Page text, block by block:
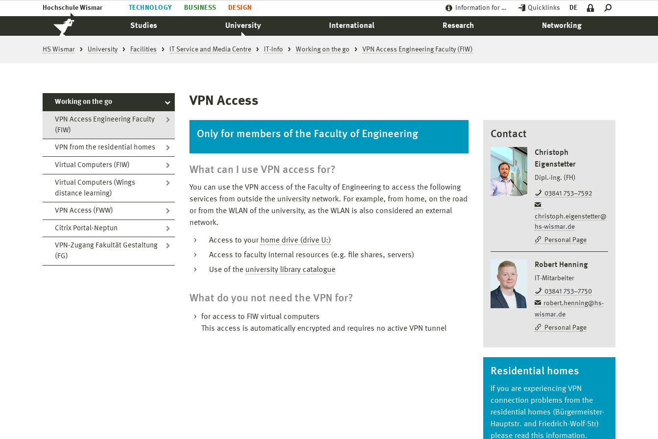
Hochschule Wismar TECHNOLOGY BUSINESS DESIGN Information for … Quicklinks DE
Studies University International Research Networking
HS Wismar University Facilities IT Service and Media Centre IT-Info Working on the go VPN Access Engineering Faculty (FIW)
Working on the go
VPN Access Engineering Faculty
(FIW)
VPN from the residential homes
Virtual Computers (FIW)
Virtual Computers (Wings
distance learning)
VPN Access (FWW)
Citrix Portal-Neptun
VPN-Zugang Fakultät Gestaltung
(FG)
VPN Access
Only for members of the Faculty of Engineering
What can I use VPN access for?
You can use the VPN access of the Faculty of Engineering to access the following
services from outside the university network. For example, from home, on the road
or from the WLAN of the university, as the WLAN is also considered an external
network.
Access to your home drive (drive U:)
Access to faculty internal resources (e.g. file shares, servers)
Use of the university library catalogue
What do you not need the VPN for?
for access to FIW virtual computers
This access is automatically encrypted and requires no active VPN tunnel
Contact
Christoph
Eigenstetter
Dipl.-Ing. (FH)
03841 753–7592
christoph.eigenstetter@
hs-wismar.de
Personal Page
Robert Henning
IT-Mitarbeiter
03841 753–7750
robert.henning@hs-
wismar.de
Personal Page
Residential homes
If you are experiencing VPN
connection problems from the
residential homes (Bürgermeister-
Hauptstr. and Friedrich-Wolf-Str)
please read this information.